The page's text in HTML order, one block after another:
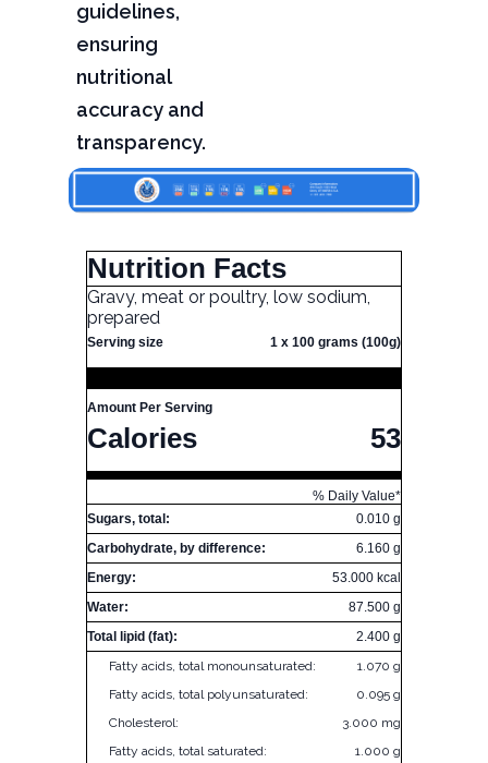
guidelines,
ensuring
nutritional
accuracy and
transparency.
Nutrition Facts
Gravy, meat or poultry, low sodium,
prepared
Serving size 1 x 100 grams (100g)
Amount Per Serving
Calories 53
% Daily Value*
Sugars, total:
0.010 g
Carbohydrate, by difference:
6.160 g
Energy:
53.000 kcal
Water:
87.500 g
Total lipid (fat):
2.400 g
Fatty acids, total monounsaturated:
1.070 g
Fatty acids, total polyunsaturated:
0.095 g
Cholesterol:
3.000 mg
Fatty acids, total saturated:
1.000 g